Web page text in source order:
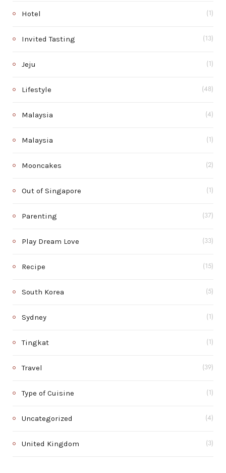
Hotel (1)
Invited Tasting (13)
Jeju (1)
Lifestyle (48)
Malaysia (4)
Malaysia (1)
Mooncakes (2)
Out of Singapore (1)
Parenting (37)
Play Dream Love (33)
Recipe (15)
South Korea (5)
Sydney (1)
Tingkat (1)
Travel (39)
Type of Cuisine (1)
Uncategorized (4)
United Kingdom (3)